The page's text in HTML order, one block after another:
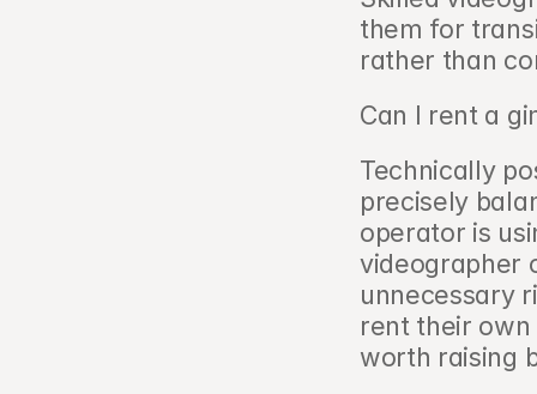
them for
rather than
Can I rent a
Technically
precisely
operator is
videographer
unnecessary
rent their
worth raising